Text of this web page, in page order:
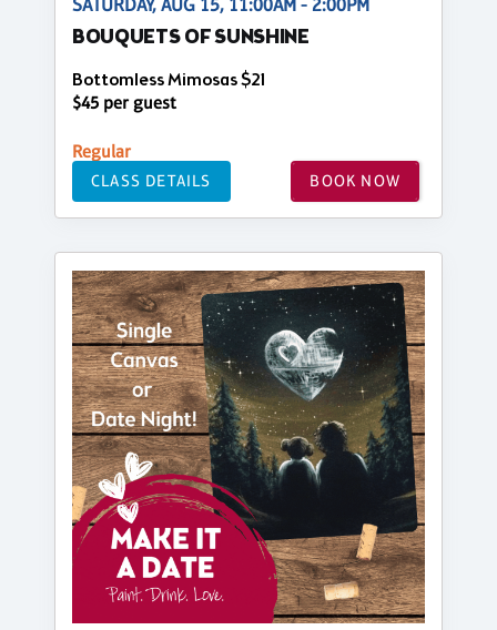
SATURDAY, AUG 15, 11:00AM - 2:00PM
BOUQUETS OF SUNSHINE
Bottomless Mimosas $21
$45 per guest
Regular
CLASS DETAILS BOOK NOW